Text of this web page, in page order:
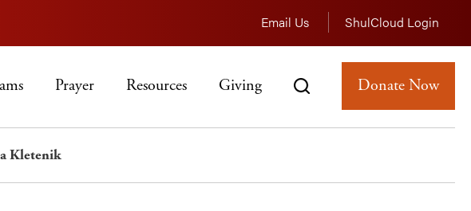
Email Us ShulCloud Login
Prayer Resources Giving Donate Now
Kletenik